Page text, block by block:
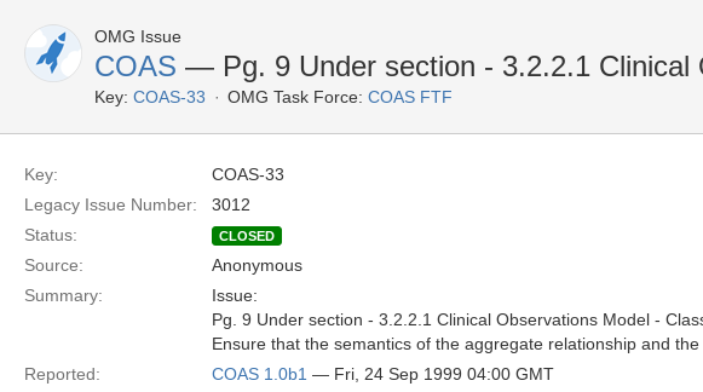
OMG Issue
COAS — Pg. 9 Under section - 3.2.2.1 Clinical
Key: COAS-33 OMG Task Force: COAS FTF
Key:
COAS-33
Legacy Issue Number:
3012
Status:
CLOSED
Source:
Anonymous
Summary:
Issue:
Pg. 9 Under section - 3.2.2.1 Clinical Observations Model -
Ensure that the semantics of the aggregate relationship and
Reported:
COAS 1.0b1 — Fri, 24 Sep 1999 04:00 GMT